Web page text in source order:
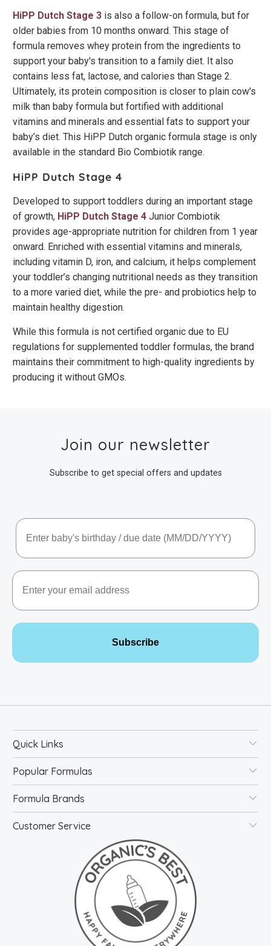
HiPP Dutch Stage 3 is also a follow-on formula, but for
older babies from 10 months onward. This stage of
formula removes whey protein from the ingredients to
support your baby's transition to a family diet. It also
contains less fat, lactose, and calories than Stage 2.
Ultimately, its protein composition is closer to plain cow's
milk than baby formula but fortified with additional
vitamins and minerals and essential fats to support your
baby’s diet. This HiPP Dutch organic formula stage is only
available in the standard Bio Combiotik range.
HiPP Dutch Stage 4
Developed to support toddlers during an important stage
of growth, HiPP Dutch Stage 4 Junior Combiotik
provides age-appropriate nutrition for children from 1 year
onward. Enriched with essential vitamins and minerals,
including vitamin D, iron, and calcium, it helps complement
your toddler’s changing nutritional needs as they transition
to a more varied diet, while the pre- and probiotics help to
maintain healthy digestion.
While this formula is not certified organic due to EU
regulations for supplemented toddler formulas, the brand
maintains their commitment to high-quality ingredients by
producing it without GMOs.
Join our newsletter
Subscribe to get special offers and updates
Baby's Birthday / Due Date
Email
Subscribe
Quick Links
Popular Formulas
Formula Brands
Customer Service